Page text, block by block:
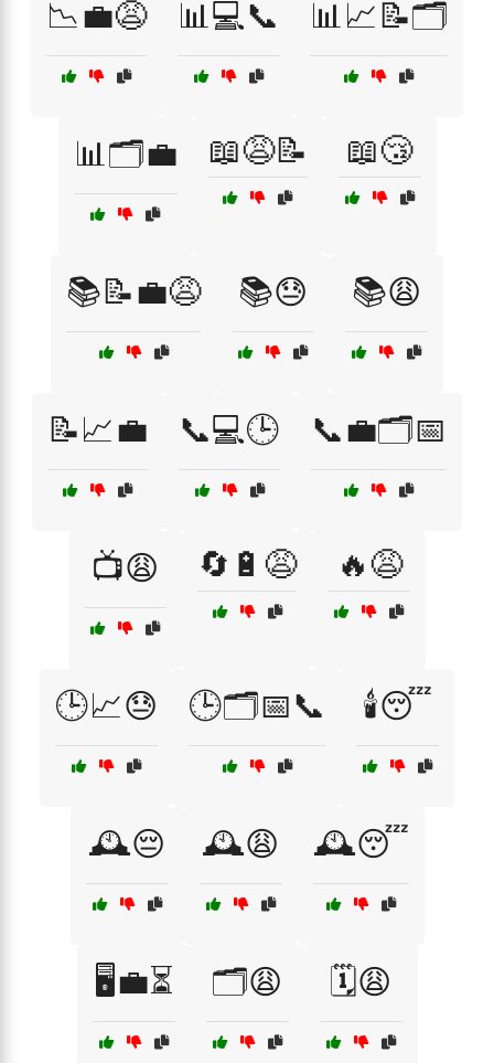
📉💼😩 📊💻📞 📊📈📝🗂️
📊🗂️💼 📖😩📝 📖😴
📚📝💼😩 📚😓 📚😩
📝📈💼 📞💻🕒 📞💼🗂️📅
📺😩 🔄🔋😩 🔥😩
🕒📈😓 🕒🗂️📅📞 🕯️😴
🕰️😔 🕰️😩 🕰️😴
🖥️💼⏳ 🗂️😩 🗓️😩